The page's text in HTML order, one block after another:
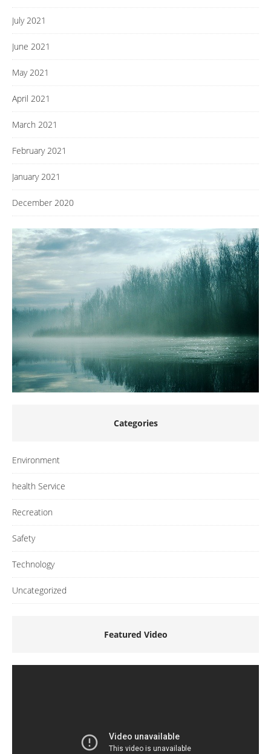
July 2021
June 2021
May 2021
April 2021
March 2021
February 2021
January 2021
December 2020
Categories
Environment
health Service
Recreation
Safety
Technology
Uncategorized
Featured Video